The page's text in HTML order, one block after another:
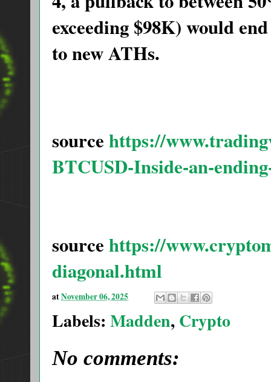
exceeding $98K) would
to new ATHs.
source https://
BTCUSD-Inside-an-
source https://
diagonal.html
atNovember 06, 2025
Labels: Madden,Crypto
No comments: